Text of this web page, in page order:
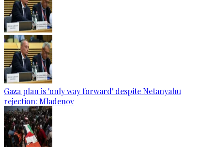
Gaza plan is 'only way forward' despite Netanyahu
rejection: Mladenov